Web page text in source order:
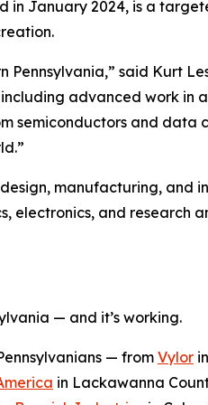
in January 2024, is a
said Kurt
advanced work in
semiconductors and data
manufacturing, and
electronics, and research
— and it’s working.
— from Vylor
in Lackawanna